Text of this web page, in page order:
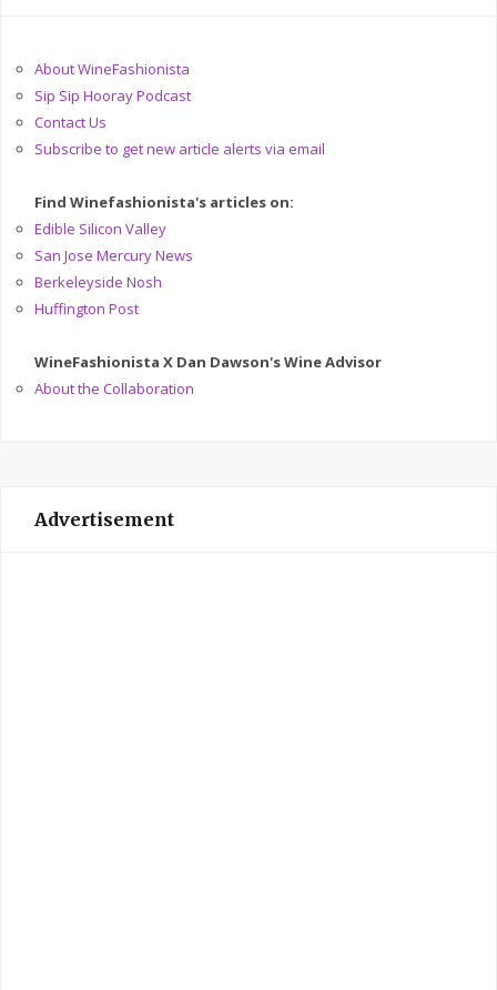
About WineFashionista
Sip Sip Hooray Podcast
Contact Us
Subscribe to get new article alerts via email
Find Winefashionista's articles on:
Edible Silicon Valley
San Jose Mercury News
Berkeleyside Nosh
Huffington Post
WineFashionista X Dan Dawson's Wine Advisor
About the Collaboration
Advertisement